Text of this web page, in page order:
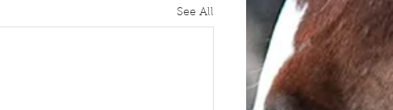
See All